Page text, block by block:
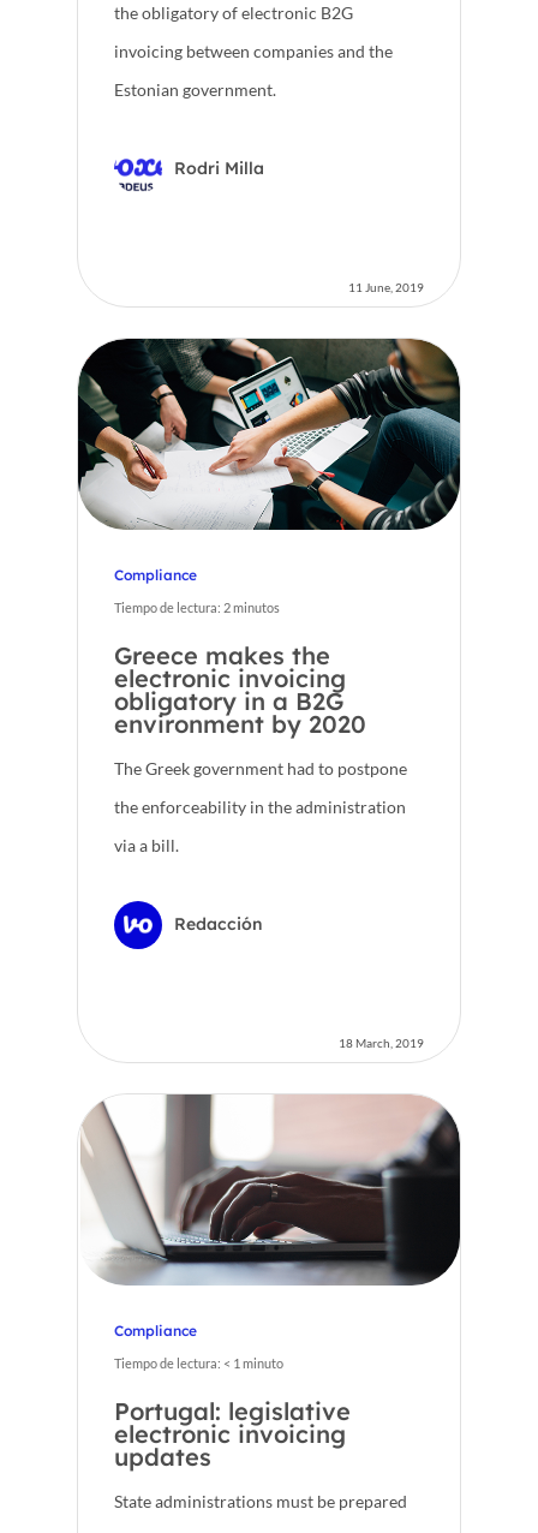
the obligatory of electronic B2G
invoicing between companies and the
Estonian government.
Rodri Milla
11 June, 2019
Compliance
Tiempo de lectura: 2minutos
Greece makes the
electronic invoicing
obligatory in a B2G
environment by 2020
The Greek government had to postpone
the enforceability in the administration
via a bill.
Redacción
18 March, 2019
Compliance
Tiempo de lectura: < 1 minuto
Portugal: legislative
electronic invoicing
updates
State administrations must be prepared